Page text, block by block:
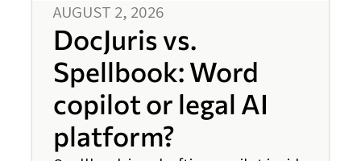
AUGUST 2, 2026
DocJuris vs.
Spellbook: Word
copilot or legal AI
platform?